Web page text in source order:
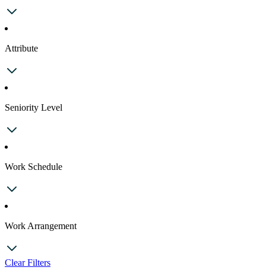
Attribute
Seniority Level
Work Schedule
Work Arrangement
Clear Filters